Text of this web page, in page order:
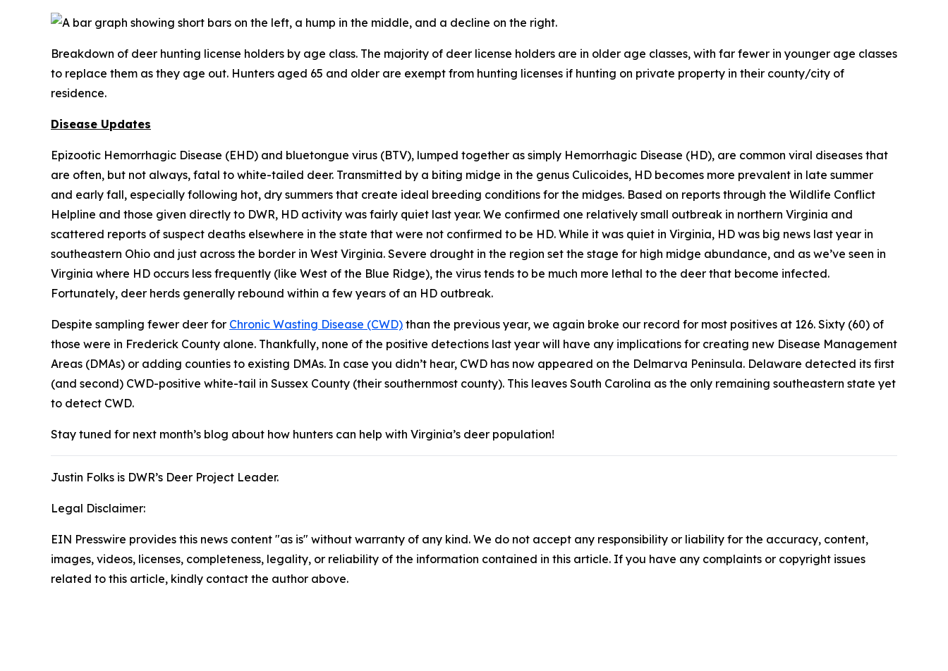
Breakdown of deer hunting license holders by age class. The majority of deer license holders are in older age classes, with far fewer in younger age classes
to replace them as they age out. Hunters aged 65 and older are exempt from hunting licenses if hunting on private property in their county/city of
residence.
Disease Updates
Epizootic Hemorrhagic Disease (EHD) and bluetongue virus (BTV), lumped together as simply Hemorrhagic Disease (HD), are common viral diseases that
are often, but not always, fatal to white-tailed deer. Transmitted by a biting midge in the genus Culicoides, HD becomes more prevalent in late summer
and early fall, especially following hot, dry summers that create ideal breeding conditions for the midges. Based on reports through the Wildlife Conflict
Helpline and those given directly to DWR, HD activity was fairly quiet last year. We confirmed one relatively small outbreak in northern Virginia and
scattered reports of suspect deaths elsewhere in the state that were not confirmed to be HD. While it was quiet in Virginia, HD was big news last year in
southeastern Ohio and just across the border in West Virginia. Severe drought in the region set the stage for high midge abundance, and as we’ve seen in
Virginia where HD occurs less frequently (like West of the Blue Ridge), the virus tends to be much more lethal to the deer that become infected.
Fortunately, deer herds generally rebound within a few years of an HD outbreak.
Despite sampling fewer deer for Chronic Wasting Disease (CWD) than the previous year, we again broke our record for most positives at 126. Sixty (60) of
those were in Frederick County alone. Thankfully, none of the positive detections last year will have any implications for creating new Disease Management
Areas (DMAs) or adding counties to existing DMAs. In case you didn’t hear, CWD has now appeared on the Delmarva Peninsula. Delaware detected its first
(and second) CWD-positive white-tail in Sussex County (their southernmost county). This leaves South Carolina as the only remaining southeastern state yet
to detect CWD.
Stay tuned for next month’s blog about how hunters can help with Virginia’s deer population!
Justin Folks is DWR’s Deer Project Leader.
Legal Disclaimer:
EIN Presswire provides this news content "as is" without warranty of any kind. We do not accept any responsibility or liability for the accuracy, content,
images, videos, licenses, completeness, legality, or reliability of the information contained in this article. If you have any complaints or copyright issues
related to this article, kindly contact the author above.